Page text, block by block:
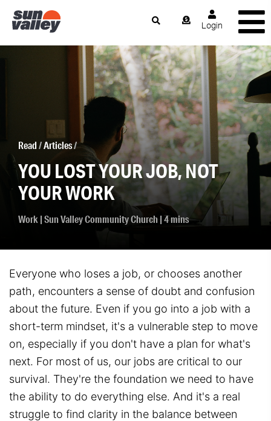
Login
Read/Articles/
YOU LOST YOUR JOB, NOT
YOUR WORK
Work |Sun Valley Community Church| 4 mins
Everyone who loses a job, or chooses another
path, encounters a sense of doubt and confusion
about the future. Even if you go into a job with a
short-term mindset, it's a vulnerable step to move
on, especially if you don't have a plan for what's
next. For most of us, our jobs are critical to our
survival. They're the foundation we need to have
the ability to do everything else. And it's a real
struggle to find clarity in the balance between